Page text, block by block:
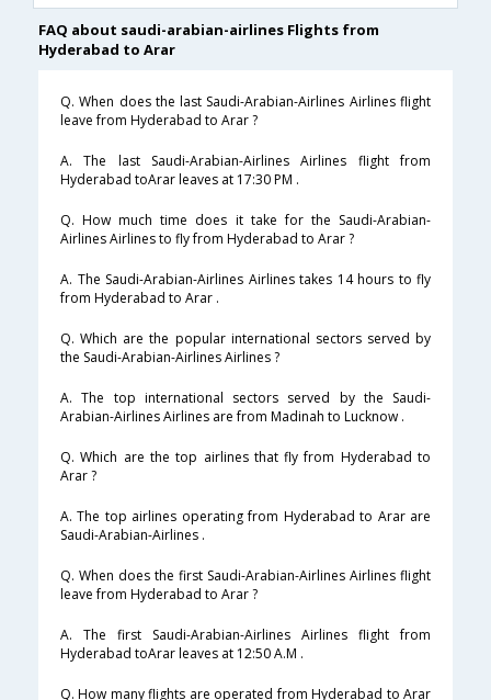
FAQ about saudi-arabian-airlines Flights from
Hyderabad to Arar
Q. When does the last Saudi-Arabian-Airlines Airlines flight
leave from Hyderabad to Arar ?
A. The last Saudi-Arabian-Airlines Airlines flight from
Hyderabad toArar leaves at 17:30 PM .
Q. How much time does it take for the Saudi-Arabian-
Airlines Airlines to fly from Hyderabad to Arar ?
A. The Saudi-Arabian-Airlines Airlines takes 14 hours to fly
from Hyderabad to Arar .
Q. Which are the popular international sectors served by
the Saudi-Arabian-Airlines Airlines ?
A. The top international sectors served by the Saudi-
Arabian-Airlines Airlines are from Madinah to Lucknow .
Q. Which are the top airlines that fly from Hyderabad to
Arar ?
A. The top airlines operating from Hyderabad to Arar are
Saudi-Arabian-Airlines .
Q. When does the first Saudi-Arabian-Airlines Airlines flight
leave from Hyderabad to Arar ?
A. The first Saudi-Arabian-Airlines Airlines flight from
Hyderabad toArar leaves at 12:50 A.M .
Q. How many flights are operated from Hyderabad to Arar